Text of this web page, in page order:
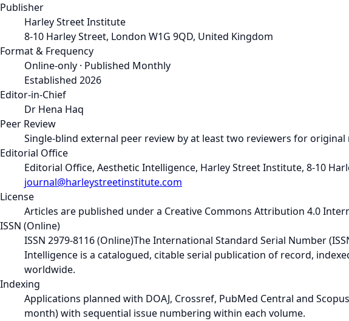
Publisher
Harley Street Institute
8-10 Harley Street, London W1G 9QD, United Kingdom
Format & Frequency
Online-only · Published Monthly
Established 2026
Editor-in-Chief
Dr Hena Haq
Peer Review
Single-blind external peer review by at least two reviewers for
Editorial Office
Editorial Office, Aesthetic Intelligence, Harley Street Institute, 8-10
journal@harleystreetinstitute.com
License
Articles are published under a Creative Commons Attribution 4.0
ISSN (Online)
ISSN 2979-8116 (Online)The International Standard Serial Number
Intelligence is a catalogued, citable serial publication of record,
worldwide.
Indexing
Applications planned with DOAJ, Crossref, PubMed Central and
month) with sequential issue numbering within each volume.